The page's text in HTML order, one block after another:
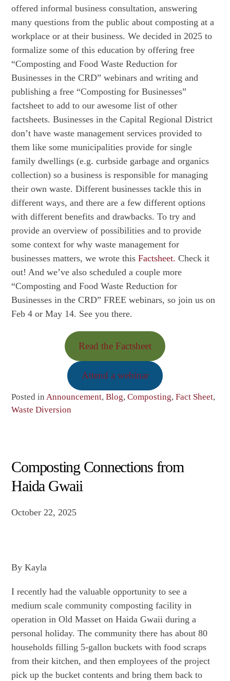
offered informal business consultation, answering
many questions from the public about composting at a
workplace or at their business. We decided in 2025 to
formalize some of this education by offering free
“Composting and Food Waste Reduction for
Businesses in the CRD” webinars and writing and
publishing a free “Composting for Businesses”
factsheet to add to our awesome list of other
factsheets. Businesses in the Capital Regional District
don’t have waste management services provided to
them like some municipalities provide for single
family dwellings (e.g. curbside garbage and organics
collection) so a business is responsible for managing
their own waste. Different businesses tackle this in
different ways, and there are a few different options
with different benefits and drawbacks. To try and
provide an overview of possibilities and to provide
some context for why waste management for
businesses matters, we wrote thisFactsheet. Check it
out! And we’ve also scheduled a couple more
“Composting and Food Waste Reduction for
Businesses in the CRD” FREE webinars, so join us on
Feb 4 or May 14. See you there.
Read the Factsheet
Attend a webinar
Posted inAnnouncement,Blog,Composting,Fact Sheet,
Waste Diversion
Composting Connections from
Haida Gwaii
October 22, 2025
By Kayla
I recently had the valuable opportunity to see a
medium scale community composting facility in
operation in Old Masset on Haida Gwaii during a
personal holiday. The community there has about 80
households filling 5-gallon buckets with food scraps
from their kitchen, and then employees of the project
pick up the bucket contents and bring them back to